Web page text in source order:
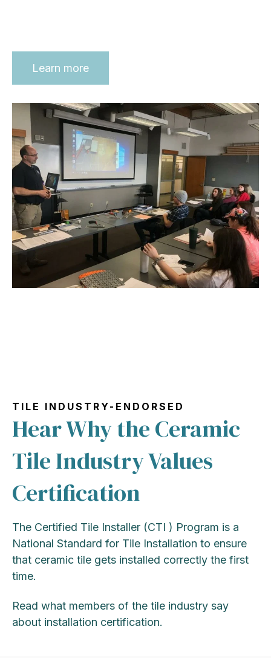
Learn more
TILE INDUSTRY-ENDORSED
Hear Why the Ceramic
Tile Industry Values
Certification
The Certified Tile Installer (CTI ) Program is a
National Standard for Tile Installation to ensure
that ceramic tile gets installed correctly the first
time.
Read what members of the tile industry say
about installation certification.